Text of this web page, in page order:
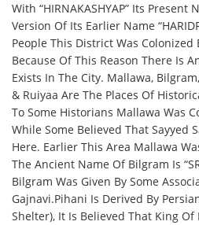
With “HIRNAKASHYAP” Its
Version Of Its Earlier Name
People This District Was Colonized
Because Of This Reason There Is
Exists In The City. Mallawa,
& Ruiyaa Are The Places Of
To Some Historians Mallawa Was
While Some Believed That Sayyed
Here. Earlier This Area Mallawa
The Ancient Name Of Bilgram Is
Bilgram Was Given By Some
Gajnavi.Pihani Is Derived By
Shelter), It Is Believed That King